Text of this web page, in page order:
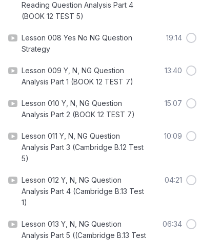
Reading Question Analysis Part 4
(BOOK 12 TEST 5)
Lesson 008 Yes No NG Question
Strategy
19:14
Lesson 009 Y, N, NG Question
Analysis Part 1 (BOOK 12 TEST 7)
13:40
Lesson 010 Y, N, NG Question
Analysis Part 2 (BOOK 12 TEST 7)
15:07
Lesson 011 Y, N, NG Question
Analysis Part 3 (Cambridge B.12 Test
5)
10:09
Lesson 012 Y, N, NG Question
Analysis Part 4 (Cambridge B.13 Test
1)
04:21
Lesson 013 Y, N, NG Question
Analysis Part 5 ((Cambridge B.13 Test
06:34